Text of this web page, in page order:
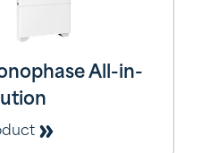
All-in-